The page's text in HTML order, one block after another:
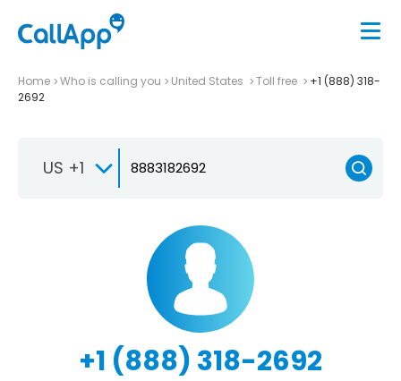
Home Who is calling you United States Toll free
+1 (888) 318-
2692
US +1
+1 (888) 318-2692